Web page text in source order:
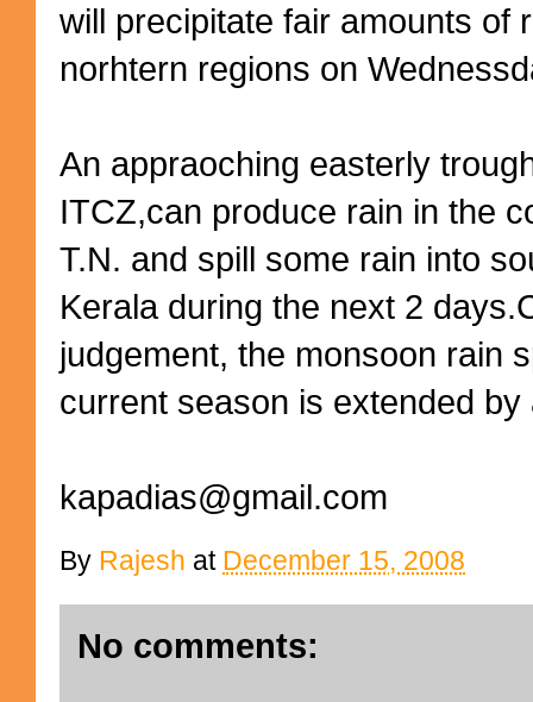
will precipitate fair amounts of
norhtern regions on
An appraoching easterly
ITCZ,can produce rain in the
T.N. and spill some rain into
Kerala during the next 2
judgement, the monsoon rain
current season is extended
kapadias@gmail.com
By Rajesh at December 15, 2008
No comments: